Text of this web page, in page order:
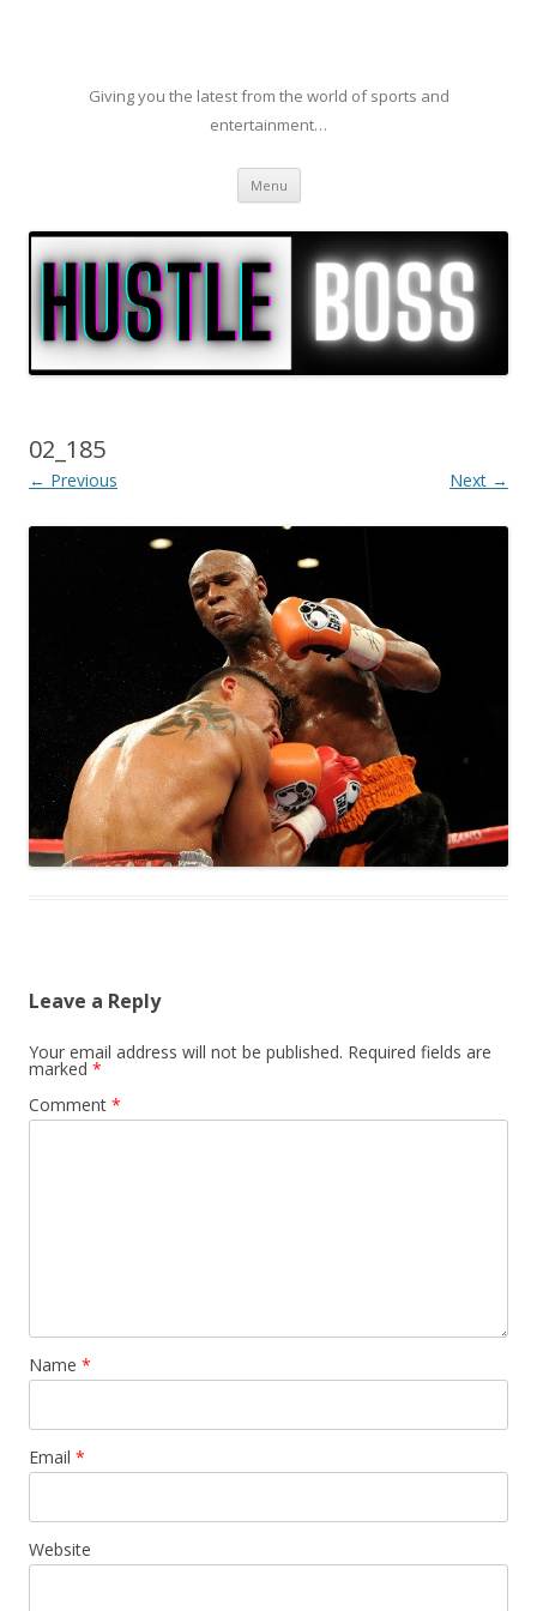
Giving you the latest from the world of sports and
entertainment…
Menu Skip to content
02_185
← Previous Next →
Leave a Reply
Your email address will not be published. Required fields are
marked *
Comment *
Name *
Email *
Website